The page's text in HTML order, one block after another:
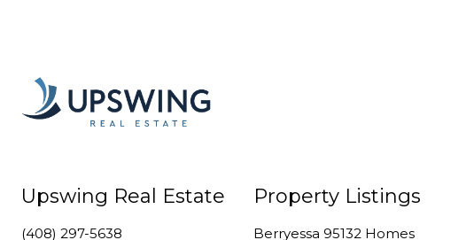
Upswing Real Estate
(408) 297-5638
Property Listings
Berryessa 95132 Homes